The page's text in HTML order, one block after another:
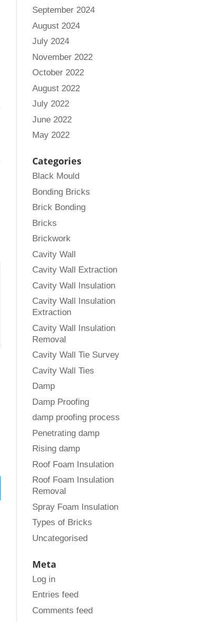
September 2024
August 2024
July 2024
November 2022
October 2022
August 2022
July 2022
June 2022
May 2022
Categories
Black Mould
Bonding Bricks
Brick Bonding
Bricks
Brickwork
Cavity Wall
Cavity Wall Extraction
Cavity Wall Insulation
Cavity Wall Insulation
Extraction
Cavity Wall Insulation
Removal
Cavity Wall Tie Survey
Cavity Wall Ties
Damp
Damp Proofing
damp proofing process
Penetrating damp
Rising damp
Roof Foam Insulation
Roof Foam Insulation
Removal
Spray Foam Insulation
Types of Bricks
Uncategorised
Meta
Log in
Entries feed
Comments feed